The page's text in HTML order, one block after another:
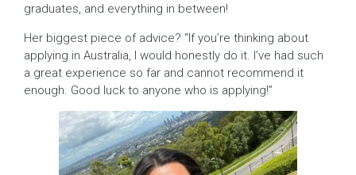
graduates, and everything in between!
Her biggest piece of advice? “If you’re thinking about
applying in Australia, I would honestly do it. I’ve had such
a great experience so far and cannot recommend it
enough. Good luck to anyone who is applying!”